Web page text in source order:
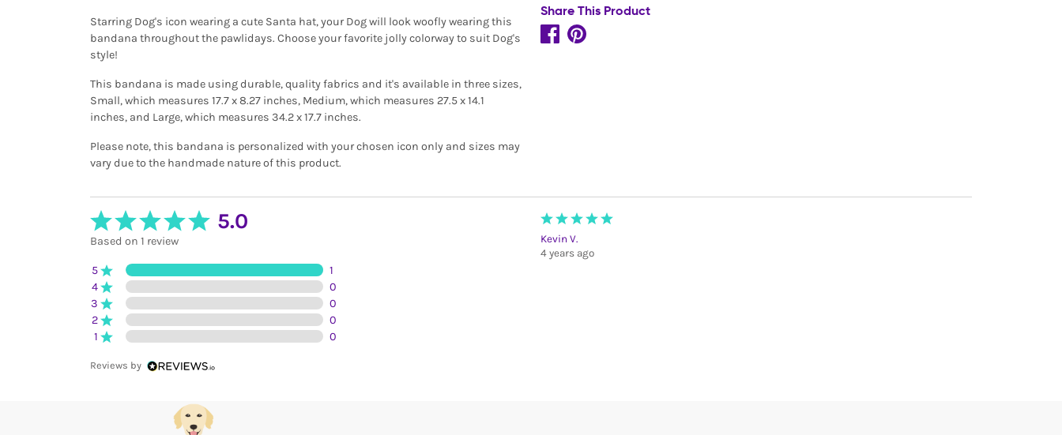
Starring Dog's icon wearing a cute Santa hat, your Dog will look woofly wearing this
bandana throughout the pawlidays. Choose your favorite jolly colorway to suit Dog's
style!
This bandana is made using durable, quality fabrics and it's available in three sizes,
Small, which measures 17.7 x 8.27 inches, Medium, which measures 27.5 x 14.1
inches, and Large, which measures 34.2 x 17.7 inches.
Please note, this bandana is personalized with your chosen icon only and sizes may
vary due to the handmade nature of this product.
Share This Product
5.0
Based on 1 review
5
1
4
0
3
0
2
0
1
0
Reviews by
Kevin V.
4 years ago